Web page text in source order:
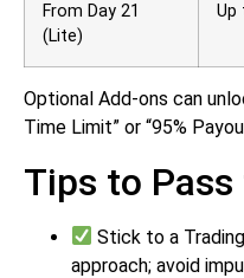
From Day 21
(Lite)
Up
Optional Add-ons can
Time Limit” or “95%
Tips to
Stick to a
approach; avoid